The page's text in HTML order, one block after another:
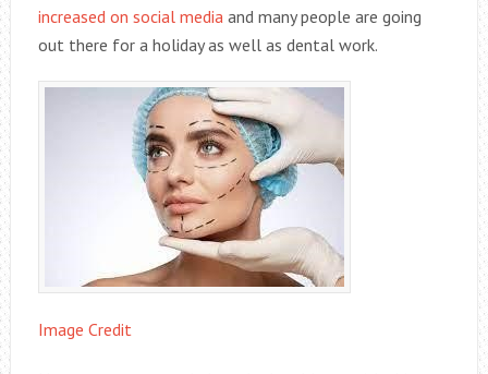
increased on social media and many people are going
out there for a holiday as well as dental work.
Image Credit